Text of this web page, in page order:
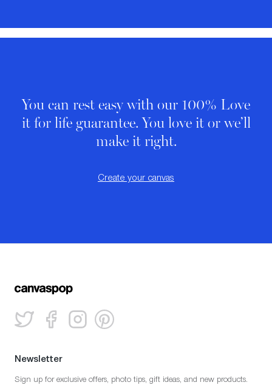
You can rest easy with our 100% Love
it for life guarantee. You love it or we’ll
make it right.
Create your canvas
Newsletter
Sign up for exclusive offers, photo tips, gift ideas, and new products.